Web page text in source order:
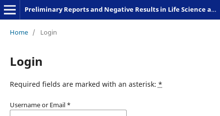
Preliminary Reports and Negative Results in Life Science and Humanities
Home / Login
Login
Required fields are marked with an asterisk: *
Username or Email *